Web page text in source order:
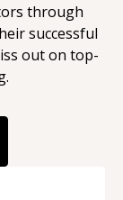
through
successful
out on top-